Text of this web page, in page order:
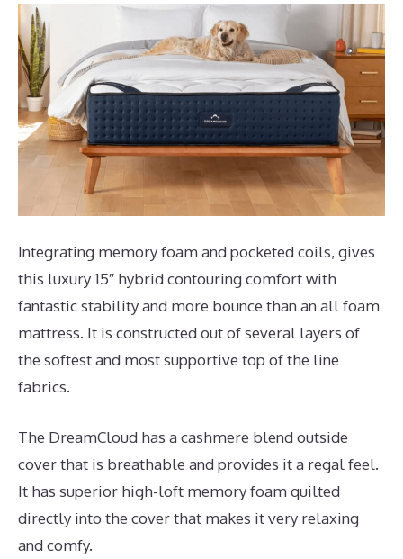
Integrating memory foam and pocketed coils, gives
this luxury 15″ hybrid contouring comfort with
fantastic stability and more bounce than an all foam
mattress. It is constructed out of several layers of
the softest and most supportive top of the line
fabrics.
The DreamCloud has a cashmere blend outside
cover that is breathable and provides it a regal feel.
It has superior high-loft memory foam quilted
directly into the cover that makes it very relaxing
and comfy.